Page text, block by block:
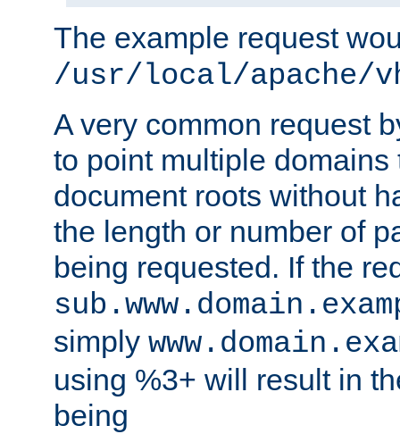
The example request
/usr/local/apache/
A very common request
to point multiple domains
document roots without
the length or number of
being requested. If the
simply
using %3+ will result in
being